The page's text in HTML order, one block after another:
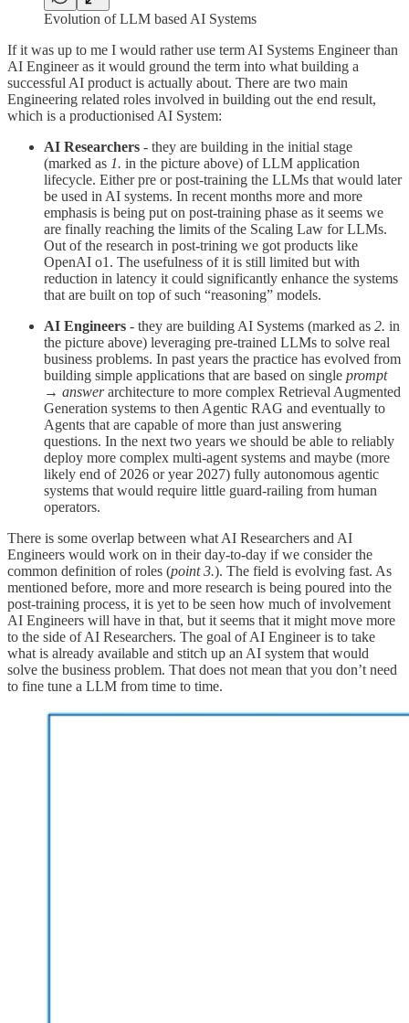
Evolution of LLM based AI Systems
If it was up to me I would rather use term AI Systems Engineer than
AI Engineer as it would ground the term into what building a
successful AI product is actually about. There are two main
Engineering related roles involved in building out the end result,
which is a productionised AI System:
AI Researchers - they are building in the initial stage
(marked as 1. in the picture above) of LLM application
lifecycle. Either pre or post-training the LLMs that would later
be used in AI systems. In recent months more and more
emphasis is being put on post-training phase as it seems we
are finally reaching the limits of the Scaling Law for LLMs.
Out of the research in post-trining we got products like
OpenAI o1. The usefulness of it is still limited but with
reduction in latency it could significantly enhance the systems
that are built on top of such “reasoning” models.
AI Engineers - they are building AI Systems (marked as 2. in
the picture above) leveraging pre-trained LLMs to solve real
business problems. In past years the practice has evolved from
building simple applications that are based on single prompt
→ answerarchitecture to more complex Retrieval Augmented
Generation systems to then Agentic RAG and eventually to
Agents that are capable of more than just answering
questions. In the next two years we should be able to reliably
deploy more complex multi-agent systems and maybe (more
likely end of 2026 or year 2027) fully autonomous agentic
systems that would require little guard-railing from human
operators.
There is some overlap between what AI Researchers and AI
Engineers would work on in their day-to-day if we consider the
common definition of roles (point 3.). The field is evolving fast. As
mentioned before, more and more research is being poured into the
post-training process, it is yet to be seen how much of involvement
AI Engineers will have in that, but it seems that it might move more
to the side of AI Researchers. The goal of AI Engineer is to take
what is already available and stitch up an AI system that would
solve the business problem. That does not mean that you don’t need
to fine tune a LLM from time to time.